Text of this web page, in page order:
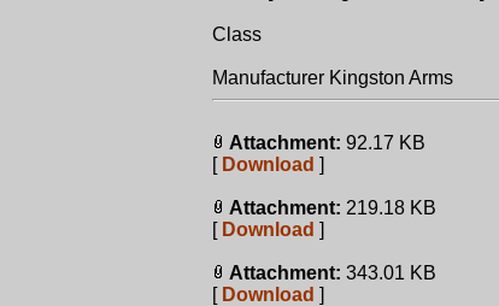
Class
Manufacturer Kingston Arms
Attachment: 92.17 KB
[ Download ]
Attachment: 219.18 KB
[ Download ]
Attachment: 343.01 KB
[ Download ]